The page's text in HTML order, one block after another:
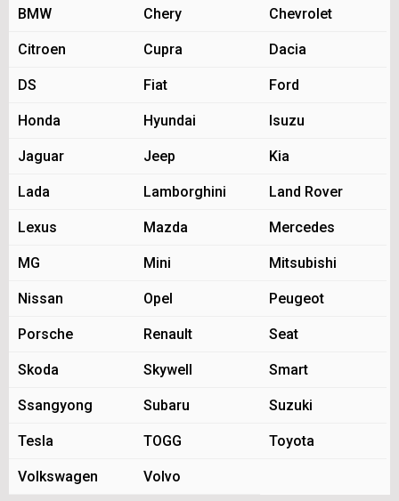
BMW Chery Chevrolet
Citroen Cupra Dacia
DS Fiat Ford
Honda Hyundai Isuzu
Jaguar Jeep Kia
Lada Lamborghini Land Rover
Lexus Mazda Mercedes
MG Mini Mitsubishi
Nissan Opel Peugeot
Porsche Renault Seat
Skoda Skywell Smart
Ssangyong Subaru Suzuki
Tesla TOGG Toyota
Volkswagen Volvo